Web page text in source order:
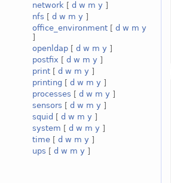
network [ d w m y ]
nfs [ d w m y ]
office_environment [ d w m y
]
openldap [ d w m y ]
postfix [ d w m y ]
print [ d w m y ]
printing [ d w m y ]
processes [ d w m y ]
sensors [ d w m y ]
squid [ d w m y ]
system [ d w m y ]
time [ d w m y ]
ups [ d w m y ]